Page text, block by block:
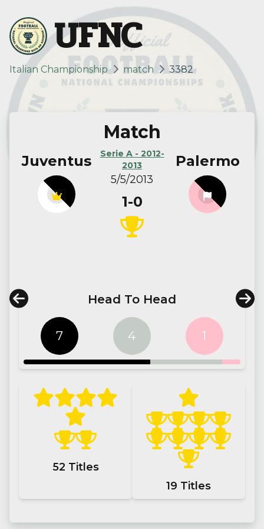
UFNC
Italian Championship match 3382
Juventus
Match
Serie A - 2012-
2013
5/5/2013
1-0
Palermo
Head To Head
7 4 1
52 Titles
19 Titles